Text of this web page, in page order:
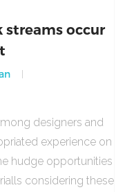
streams occur
designers and
experience on
hudge opportunities
considering these